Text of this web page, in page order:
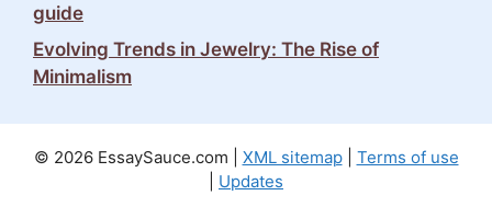
guide
Evolving Trends in Jewelry: The Rise of
Minimalism
© 2026 EssaySauce.com | XML sitemap| Terms of use
Updates